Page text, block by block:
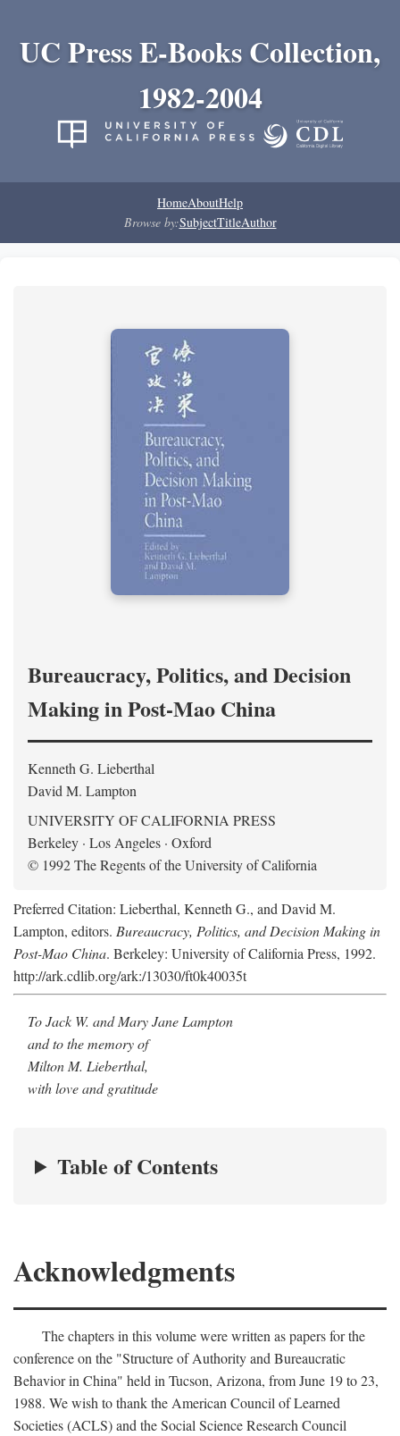
UC Press E-Books Collection,
1982-2004
HomeAboutHelp
Browse by:SubjectTitleAuthor
Bureaucracy, Politics, and Decision
Making in Post-Mao China
Kenneth G. Lieberthal
David M. Lampton
UNIVERSITY OF CALIFORNIA PRESS
Berkeley · Los Angeles · Oxford
© 1992 The Regents of the University of California
Preferred Citation: Lieberthal, Kenneth G., and David M.
Lampton, editors. Bureaucracy, Politics, and Decision Making in
Post-Mao China. Berkeley: University of California Press, 1992.
http://ark.cdlib.org/ark:/13030/ft0k40035t
To Jack W. and Mary Jane Lampton
and to the memory of
Milton M. Lieberthal,
with love and gratitude
Table of Contents
Acknowledgments
The chapters in this volume were written as papers for the
conference on the "Structure of Authority and Bureaucratic
Behavior in China" held in Tucson, Arizona, from June 19 to 23,
1988. We wish to thank the American Council of Learned
Societies (ACLS) and the Social Science Research Council